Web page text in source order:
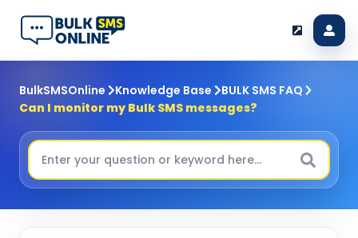
BulkSMSOnline Knowledge Base
BULK SMS FAQ
Can I monitor my Bulk SMS messages?